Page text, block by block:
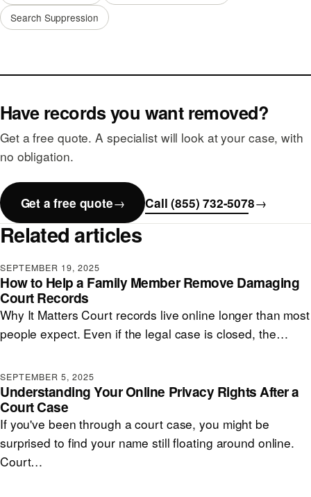
Search Suppression
Have records you want removed?
Get a free quote. A specialist will look at your case, with
no obligation.
Get a free quote Call (855) 732-5078
Related articles
SEPTEMBER 19, 2025
How to Help a Family Member Remove Damaging
Court Records
Why It Matters Court records live online longer than most
people expect. Even if the legal case is closed, the…
SEPTEMBER 5, 2025
Understanding Your Online Privacy Rights After a
Court Case
If you've been through a court case, you might be
surprised to find your name still floating around online.
Court…